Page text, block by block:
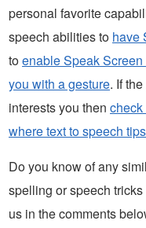
personal favorite
speech abilities to have
toenable Speak
you with a gesture. If
interests you then check
where text to speech
Do you know of any
spelling or speech
us in the comments